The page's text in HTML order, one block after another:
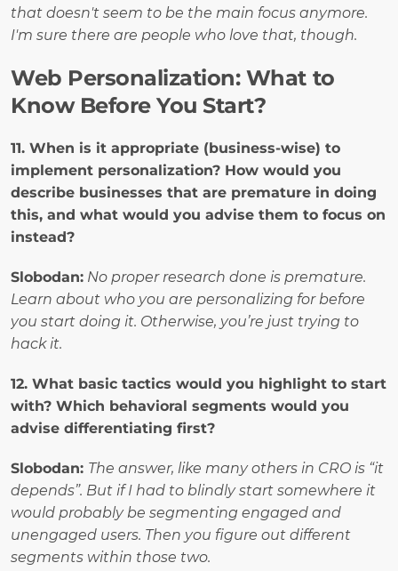
that doesn't seem to be the main focus anymore.
I'm sure there are people who love that, though.
Web Personalization: What to
Know Before You Start?
11. When is it appropriate (business-wise) to
implement personalization? How would you
describe businesses that are premature in doing
this, and what would you advise them to focus on
instead?
Slobodan: No proper research done is premature.
Learn about who you are personalizing for before
you start doing it. Otherwise, you’re just trying to
hack it.
12. What basic tactics would you highlight to start
with? Which behavioral segments would you
advise differentiating first?
Slobodan: The answer, like many others in CRO is “it
depends”. But if I had to blindly start somewhere it
would probably be segmenting engaged and
unengaged users. Then you figure out different
segments within those two.